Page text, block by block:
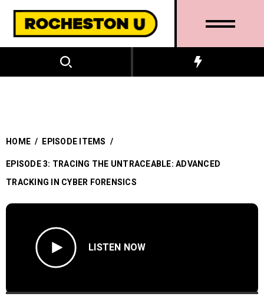
HOME / EPISODE ITEMS /
EPISODE 3: TRACING THE UNTRACEABLE: ADVANCED
TRACKING IN CYBER FORENSICS
LISTEN NOW